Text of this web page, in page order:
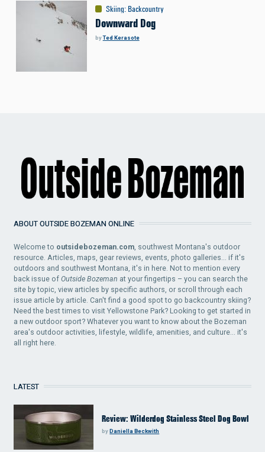
Skiing: Backcountry
Downward Dog
byTed Kerasote
ABOUT OUTSIDE BOZEMAN ONLINE
Welcome to outsidebozeman.com , southwest Montana's outdoor
resource. Articles, maps, gear reviews, events, photo galleries... if it's
outdoors and southwest Montana, it's in here. Not to mention every
back issue ofOutside Bozeman at your fingertips – you can search the
site by topic, view articles by specific authors, or scroll through each
issue article by article. Can't find a good spot to go backcountry skiing?
Need the best times to visit Yellowstone Park? Looking to get started in
a new outdoor sport? Whatever you want to know about the Bozeman
area's outdoor activities, lifestyle, wildlife, amenities, and culture... it's
all right here.
LATEST
Review: Wilderdog Stainless Steel Dog Bowl
byDaniella Beckwith